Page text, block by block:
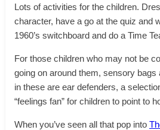
Lots of activities for the children.
character, have a go at the quiz and
1960’s switchboard and do a Time
For those children who may not be
going on around them, sensory bags
in these are ear defenders, a
“feelings fan” for children to point to
When you’ve seen all that pop into